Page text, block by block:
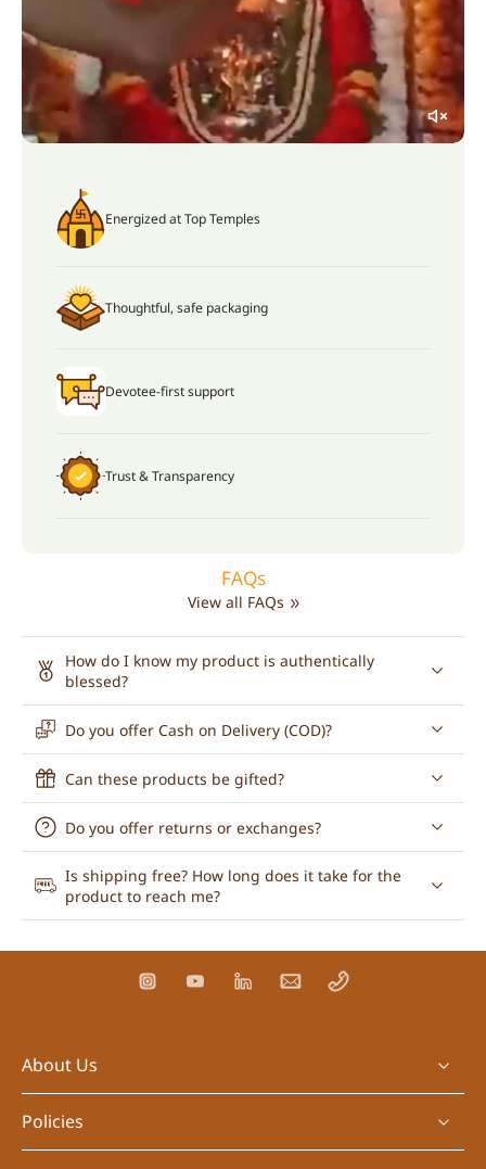
Energized at Top Temples
Thoughtful, safe packaging
Devotee-first support
Trust & Transparency
FAQs
View all FAQs
How do I know my product is authentically
blessed?
Do you offer Cash on Delivery (COD)?
Can these products be gifted?
Do you offer returns or exchanges?
Is shipping free? How long does it take for the
product to reach me?
About Us
Policies